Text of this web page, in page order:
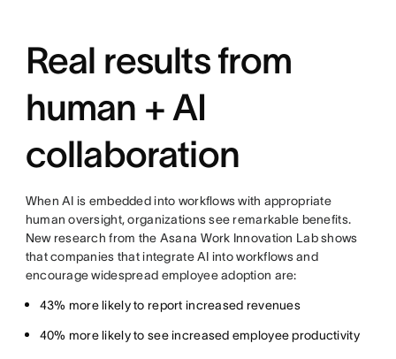
Real results from
human + AI
collaboration
When AI is embedded into workflows with appropriate
human oversight, organizations see remarkable benefits.
New research from the Asana Work Innovation Lab shows
that companies that integrate AI into workflows and
encourage widespread employee adoption are:
43% more likely to report increased revenues
40% more likely to see increased employee productivity